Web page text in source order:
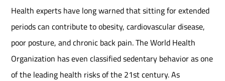
Health experts have long warned that sitting for extended
periods can contribute to obesity, cardiovascular disease,
poor posture, and chronic back pain. The World Health
Organization has even classified sedentary behavior as one
of the leading health risks of the 21st century. As